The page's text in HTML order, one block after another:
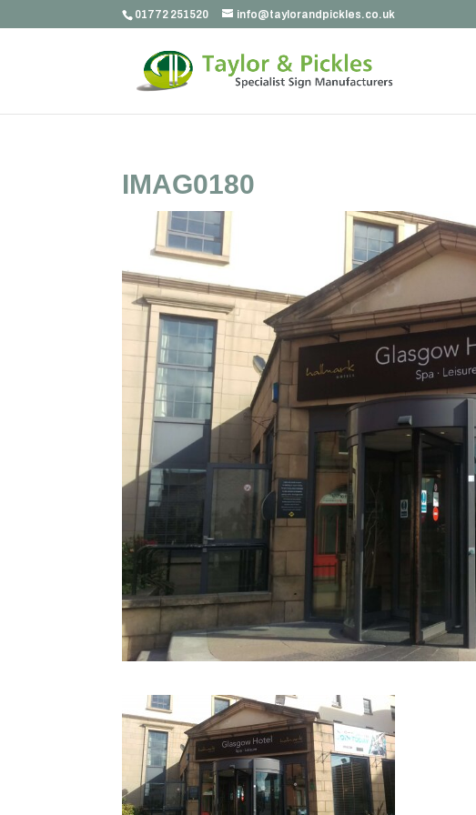
01772 251520 info@taylorandpickles.co.uk
IMAG0180